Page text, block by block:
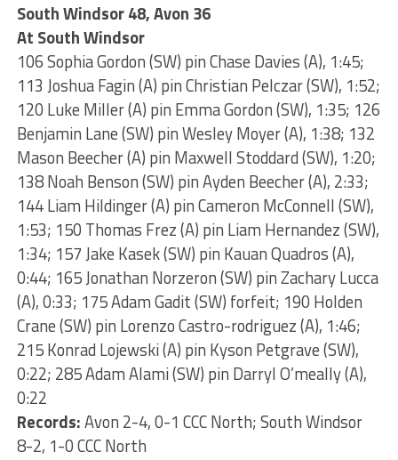
South Windsor 48, Avon 36
At South Windsor
106 Sophia Gordon (SW) pin Chase Davies (A), 1:45;
113 Joshua Fagin (A) pin Christian Pelczar (SW), 1:52;
120 Luke Miller (A) pin Emma Gordon (SW), 1:35; 126
Benjamin Lane (SW) pin Wesley Moyer (A), 1:38; 132
Mason Beecher (A) pin Maxwell Stoddard (SW), 1:20;
138 Noah Benson (SW) pin Ayden Beecher (A), 2:33;
144 Liam Hildinger (A) pin Cameron McConnell (SW),
1:53; 150 Thomas Frez (A) pin Liam Hernandez (SW),
1:34; 157 Jake Kasek (SW) pin Kauan Quadros (A),
0:44; 165 Jonathan Norzeron (SW) pin Zachary Lucca
(A), 0:33; 175 Adam Gadit (SW) forfeit; 190 Holden
Crane (SW) pin Lorenzo Castro-rodriguez (A), 1:46;
215 Konrad Lojewski (A) pin Kyson Petgrave (SW),
0:22; 285 Adam Alami (SW) pin Darryl O’meally (A),
0:22
Records:Avon 2-4, 0-1 CCC North; South Windsor
8-2, 1-0 CCC North